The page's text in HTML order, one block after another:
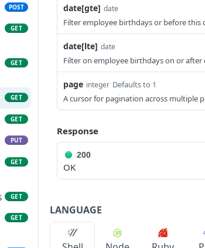
POST
GET
GET
GET
GET
PUT
GET
GET
GET
date[gte] date
Filter employee birthdays or before this
date[lte] date
Filter on employee birthdays on or after
page integer Defaults to 1
A cursor for pagination across multiple
Response
200
OK
LANGUAGE